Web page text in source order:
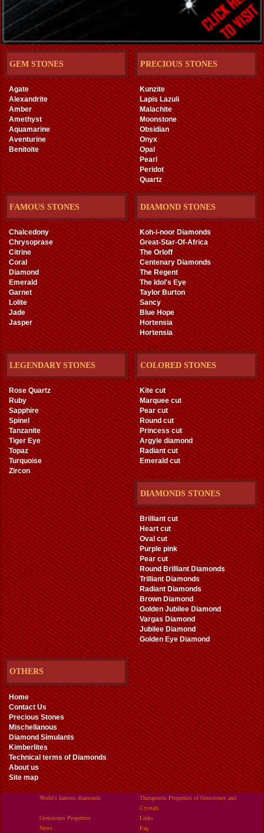
GEM STONES
Agate
Alexandrite
Amber
Amethyst
Aquamarine
Aventurine
Benitoite
PRECIOUS STONES
Kunzite
Lapis Lazuli
Malachite
Moonstone
Obsidian
Onyx
Opal
Pearl
Peridot
Quartz
FAMOUS STONES
Chalcedony
Chrysoprase
Citrine
Coral
Diamond
Emerald
Garnet
Lolite
Jade
Jasper
DIAMOND STONES
Koh-i-noor Diamonds
Great-Star-Of-Africa
The Orloff
Centenary Diamonds
The Regent
The Idol's Eye
Taylor Burton
Sancy
Blue Hope
Hortensia
Hortensia
LEGENDARY STONES
Rose Quartz
Ruby
Sapphire
Spinel
Tanzanite
Tiger Eye
Topaz
Turquoise
Zircon
COLORED STONES
Kite cut
Marquee cut
Pear cut
Round cut
Princess cut
Argyle diamond
Radiant cut
Emerald cut
DIAMONDS STONES
Brilliant cut
Heart cut
Oval cut
Purple pink
Pear cut
Round Brilliant Diamonds
Trilliant Diamonds
Radiant Diamonds
Brown Diamond
Golden Jubilee Diamond
Vargas Diamond
Jubilee Diamond
Golden Eye Diamond
OTHERS
Home
Contact Us
Precious Stones
Mischellanous
Diamond Simulants
Kimberlites
Technical terms of Diamonds
About us
Site map
World's famous diamonds
Therapeutic Properties of Gemstones and
Crystals
Gemstones Properties
Links
News
Faq